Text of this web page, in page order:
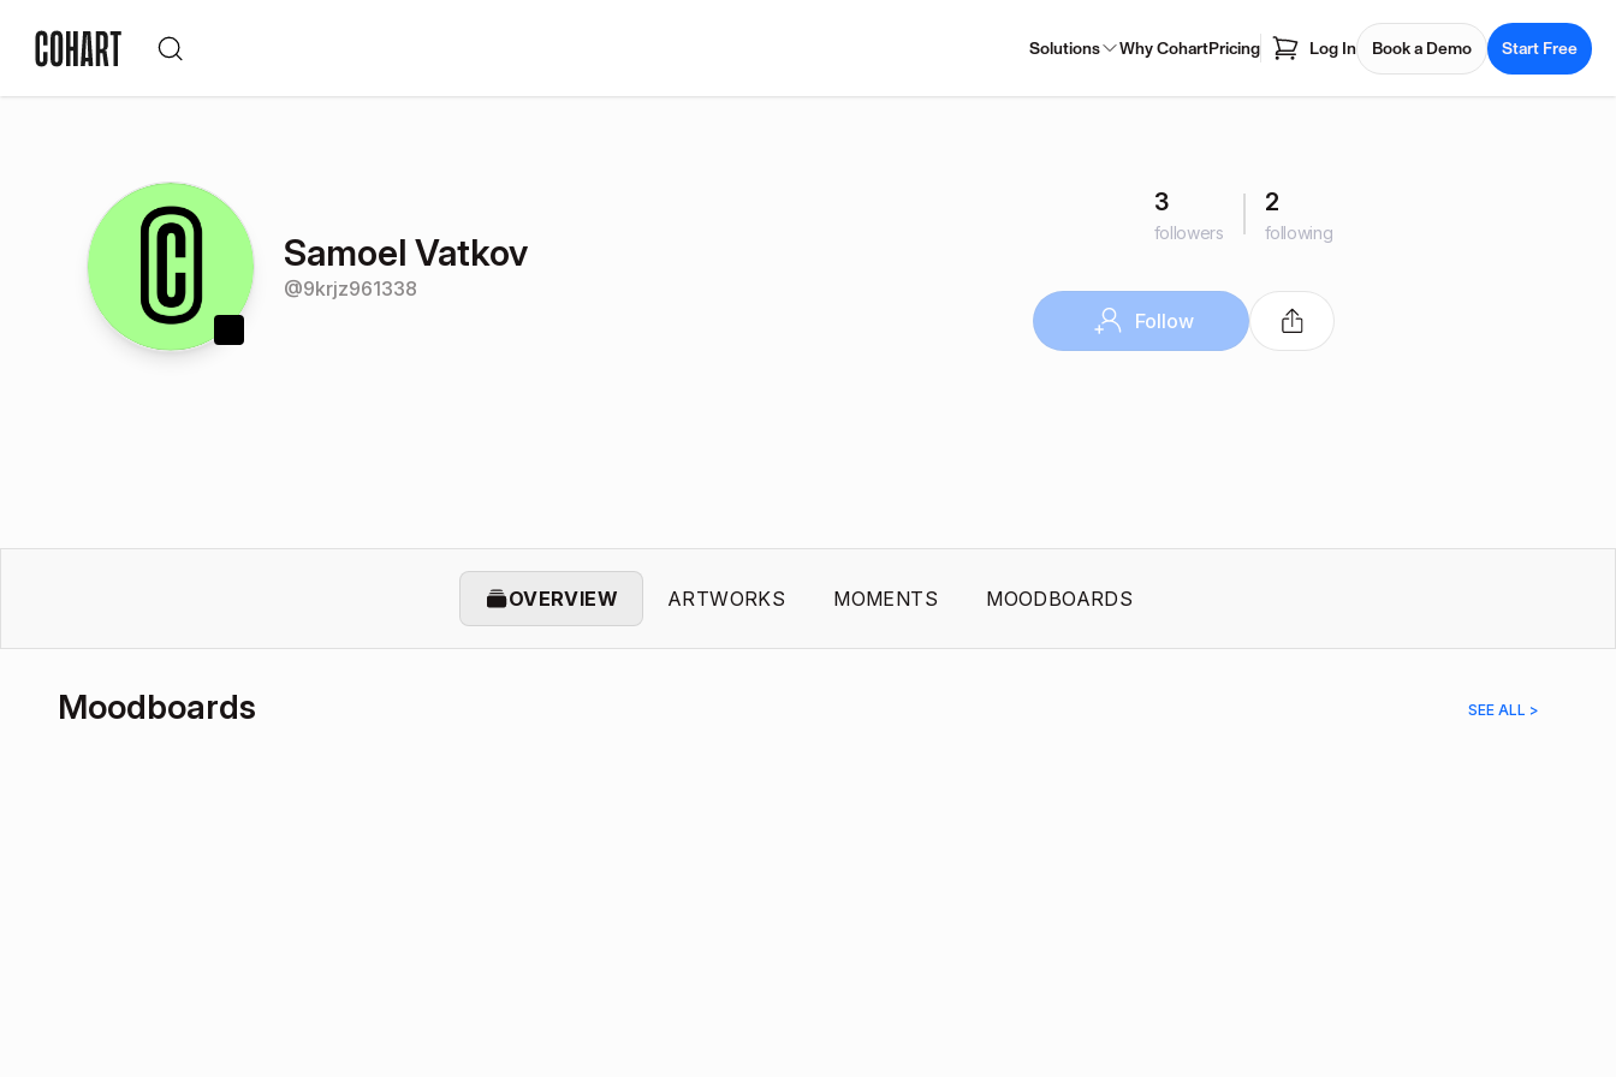
Solutions Why CohartPricing Log In Book a Demo Start Free
Samoel Vatkov
@9krjz961338
3
followers
2
following
Follow
OVERVIEW ARTWORKS MOMENTS MOODBOARDS
Moodboards SEE ALL >